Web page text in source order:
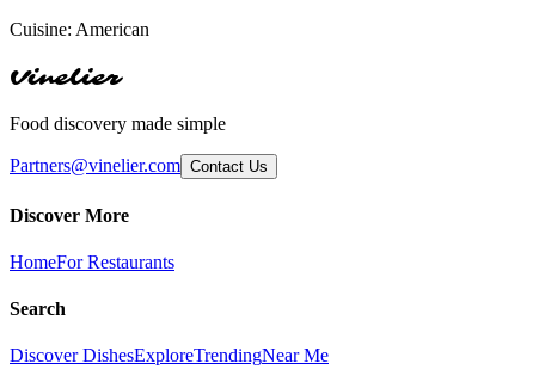
Cuisine: American
Vinelier
Food discovery made simple
Partners@vinelier.com Contact Us
Discover More
HomeFor Restaurants
Search
Discover DishesExploreTrendingNear Me